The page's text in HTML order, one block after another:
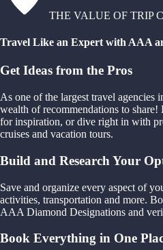
THE VALUE OF TRIP
Travel Like an Expert with AAA
Get Ideas from the Pros
As one of the largest travel agencies
wealth of recommendations to
for inspiration, or dive right in with
cruises and vacation tours.
Build and Research Your
Save and organize every aspect of
activities, transportation and more.
AAA Diamond Designations and
Book Everything in One